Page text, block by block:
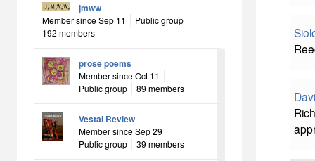
jmww
Member since Sep 11
Public group
192 members
prose poems
Member since Oct 11
Public group
89 members
Vestal Review
Member since Sep 29
Public group
39 members